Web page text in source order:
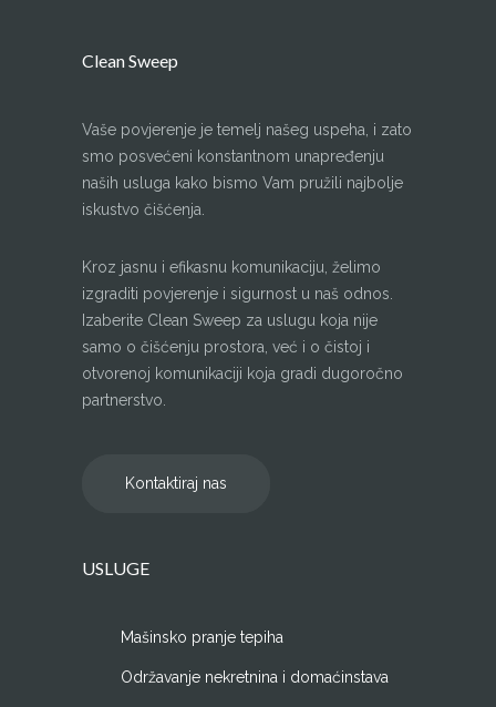
Clean Sweep
Vaše povjerenje je temelj našeg uspeha, i zato
smo posvećeni konstantnom unapređenju
naših usluga kako bismo Vam pružili najbolje
iskustvo čišćenja.
Kroz jasnu i efikasnu komunikaciju, želimo
izgraditi povjerenje i sigurnost u naš odnos.
Izaberite Clean Sweep za uslugu koja nije
samo o čišćenju prostora, već i o čistoj i
otvorenoj komunikaciji koja gradi dugoročno
partnerstvo.
Kontaktiraj nas
USLUGE
Mašinsko pranje tepiha
Održavanje nekretnina i domaćinstava